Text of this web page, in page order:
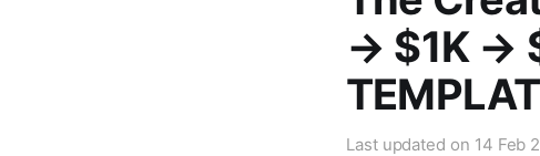
→ $1K →
Last updated on 14 Feb